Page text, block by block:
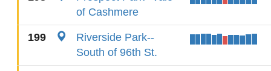
of Cashmere
199
Riverside Park--
South of 96th St.